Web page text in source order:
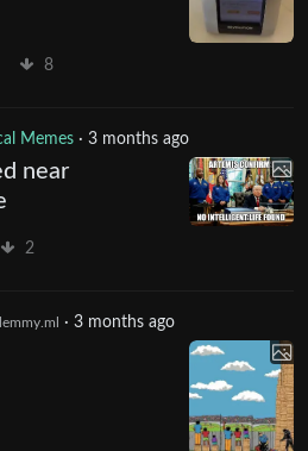
8
Memes · 3 months ago
near
2
· 3 months ago